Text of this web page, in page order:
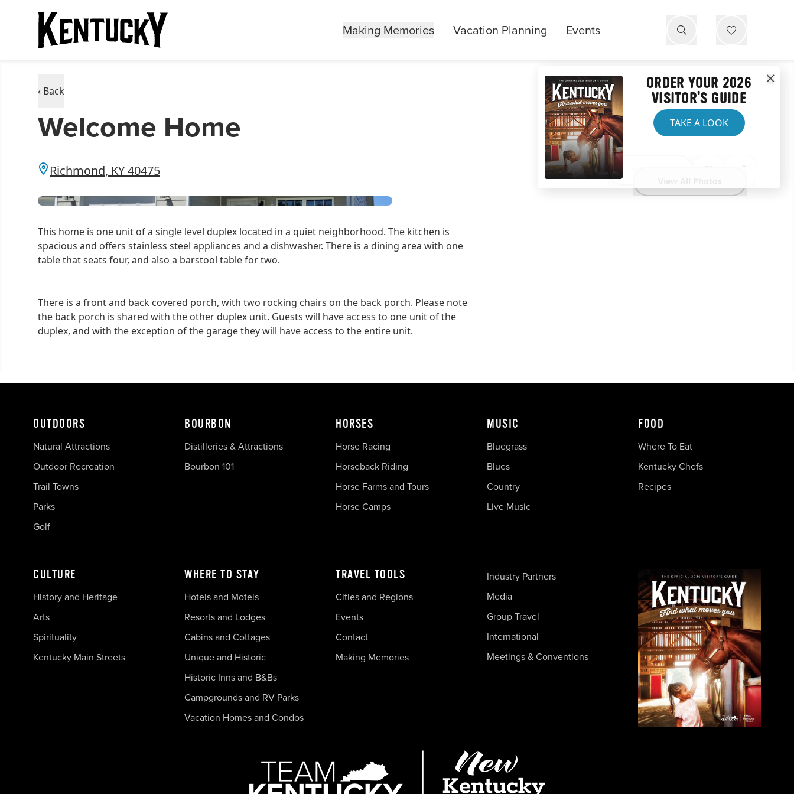
Making Memories Vacation Planning Events
‹ Back
Welcome Home
Richmond, KY 40475
This home is one unit of a single level duplex located in a quiet neighborhood. The kitchen is
spacious and offers stainless steel appliances and a dishwasher. There is a dining area with one
table that seats four, and also a barstool table for two.
There is a front and back covered porch, with two rocking chairs on the back porch. Please note
the back porch is shared with the other duplex unit. Guests will have access to one unit of the
duplex, and with the exception of the garage they will have access to the entire unit.
ORDER YOUR 2026
VISITOR'S GUIDE
TAKE A LOOK
OUTDOORS
Natural Attractions
Outdoor Recreation
Trail Towns
Parks
Golf
BOURBON
Distilleries & Attractions
Bourbon 101
HORSES
Horse Racing
Horseback Riding
Horse Farms and Tours
Horse Camps
MUSIC
Bluegrass
Blues
Country
Live Music
FOOD
Where To Eat
Kentucky Chefs
Recipes
CULTURE
History and Heritage
Arts
Spirituality
Kentucky Main Streets
WHERE TO STAY
Hotels and Motels
Resorts and Lodges
Cabins and Cottages
Unique and Historic
Historic Inns and B&Bs
Campgrounds and RV Parks
Vacation Homes and Condos
TRAVEL TOOLS
Cities and Regions
Events
Contact
Making Memories
Industry Partners
Media
Group Travel
International
Meetings & Conventions